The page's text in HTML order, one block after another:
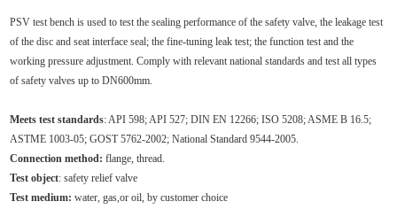
PSV test bench is used to test the sealing performance of the safety valve, the leakage test
of the disc and seat interface seal; the fine-tuning leak test; the function test and the
working pressure adjustment. Comply with relevant national standards and test all types
of safety valves up to DN600mm.
Meets test standards: API 598; API 527; DIN EN 12266; ISO 5208; ASME B 16.5;
ASTME 1003-05; GOST 5762-2002; National Standard 9544-2005.
Connection method: flange, thread.
Test object: safety relief valve
Test medium:water, gas,or oil, by customer choice